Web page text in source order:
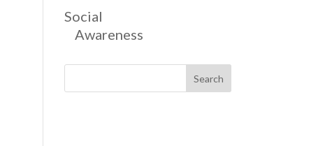
Social
Awareness